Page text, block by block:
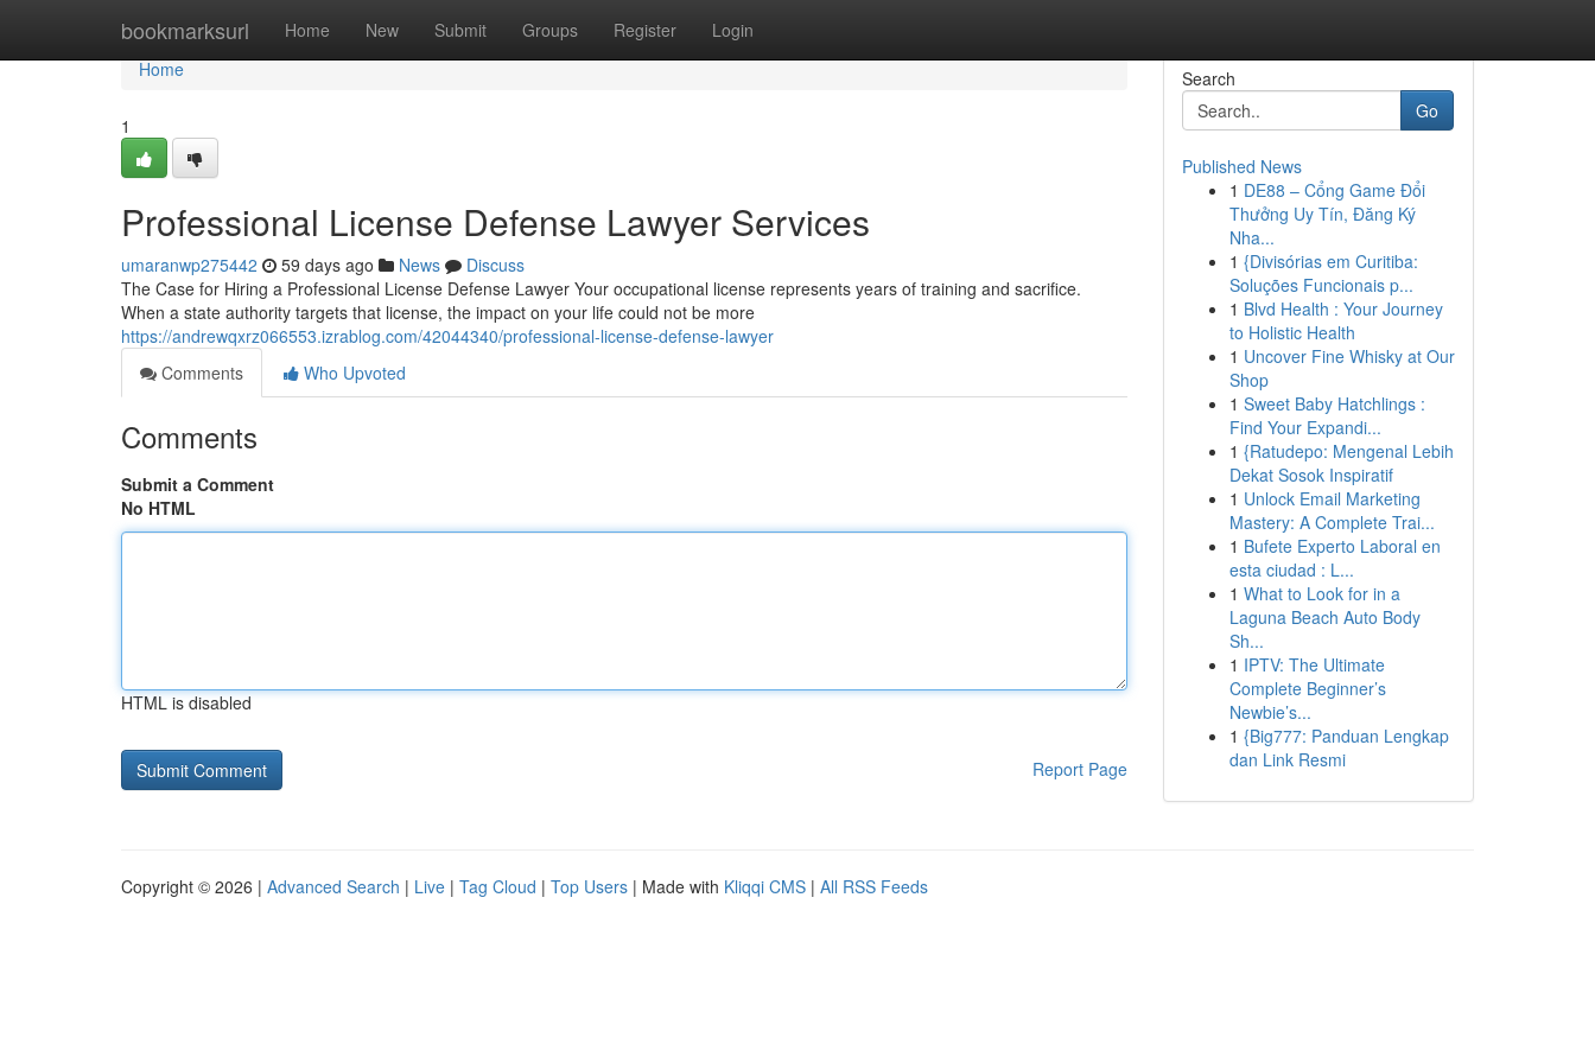
bookmarksurl Home New Submit Groups Register Login
Home
Home
1
Professional License Defense Lawyer Services
umaranwp275442 59 days ago News
Discuss
The Case for Hiring a Professional License Defense Lawyer Your occupational license represents years of training and sacrifice.
When a state authority targets that license, the impact on your life could not be more
https://andrewqxrz066553.izrablog.com/42044340/professional-license-defense-lawyer
Comments
Who Upvoted
Comments
Submit a Comment
No HTML
HTML is disabled
Report Page
Search
Go
Published News
1 DE88 – Cổng Game Đổi
Thưởng Uy Tín, Đăng Ký
Nha...
1 {Divisórias em Curitiba:
Soluções Funcionais p...
1 Blvd Health : Your Journey
to Holistic Health
1 Uncover Fine Whisky at Our
Shop
1 Sweet Baby Hatchlings :
Find Your Expandi...
1 {Ratudepo: Mengenal Lebih
Dekat Sosok Inspiratif
1 Unlock Email Marketing
Mastery: A Complete Trai...
1 Bufete Experto Laboral en
esta ciudad : L...
1 What to Look for in a
Laguna Beach Auto Body
Sh...
1 IPTV: The Ultimate
Complete Beginner’s
Newbie’s...
1 {Big777: Panduan Lengkap
dan Link Resmi
Copyright © 2026 | Advanced Search | Live | Tag Cloud | Top Users | Made with Kliqqi CMS | All RSS Feeds